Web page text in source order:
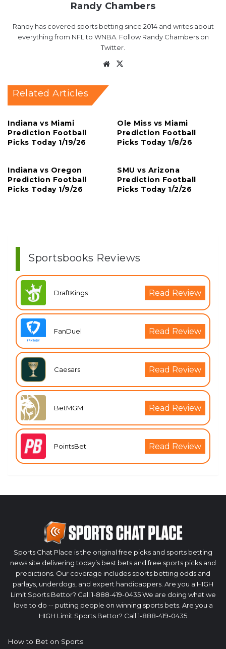
Randy Chambers
Randy has covered sports betting since 2014 and writes about
everything from NFL to WNBA. Follow Randy Chambers on
Twitter.
Website
Related Articles
Indiana vs Miami
Prediction Football
Picks Today 1/19/26
Ole Miss vs Miami
Prediction Football
Picks Today 1/8/26
Indiana vs Oregon
Prediction Football
Picks Today 1/9/26
SMU vs Arizona
Prediction Football
Picks Today 1/2/26
Sportsbooks Reviews
DraftKings Read Review
FanDuel Read Review
Caesars Read Review
BetMGM Read Review
PointsBet Read Review
Sports Chat Place is the original free picks and sports betting
news site delivering today’s best bets and free sports picks and
predictions. Our coverage includes sports betting odds and
parlays, underdogs, and expert handicappers. Are you a HIGH
Limit Sports Bettor? Call 1-888-419-0435 We are doing what we
love to do -- putting people on winning sports bets. Are you a
HIGH Limit Sports Bettor? Call 1-888-419-0435
How to Bet on Sports